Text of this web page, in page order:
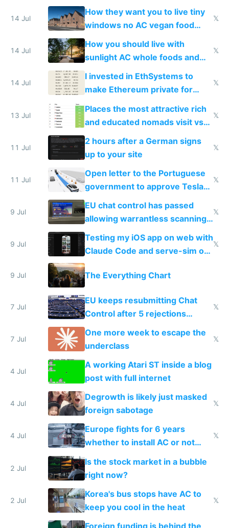
VPS an AI API and R2/S3
14 Jul
How they want you to live tiny
windows no AC vegan food
nonstop work and medication
𝕏
14 Jul
How you should live with
sunlight AC whole foods and
exercise
𝕏
14 Jul
I invested in EthSystems to
make Ethereum private for
𝕏
13 Jul
Places the most attractive rich
and educated nomads visit vs
the least
𝕏
11 Jul
2 hours after a German signs
up to your site
𝕏
11 Jul
Open letter to the Portuguese
government to approve Tesla
FSD
𝕏
9 Jul
EU chat control has passed
allowing warrantless scanning
of messages
𝕏
9 Jul
Testing my iOS app on web with
Claude Code and serve-sim on
a headless Mac Mini
𝕏
9 Jul The Everything Chart
7 Jul
EU keeps resubmitting Chat
Control after 5 rejections
proving it's undemocratic
𝕏
7 Jul
One more week to escape the
underclass
𝕏
4 Jul
A working Atari ST inside a blog
post with full internet
4 Jul
Degrowth is likely just masked
foreign sabotage
𝕏
4 Jul
Europe fights for 6 years
whether to install AC or not
while China produces an AC
every 6 seconds
𝕏
2 Jul
Is the stock market in a bubble
right now?
2 Jul
Korea's bus stops have AC to
keep you cool in the heat
𝕏
Foreign funding is behind the